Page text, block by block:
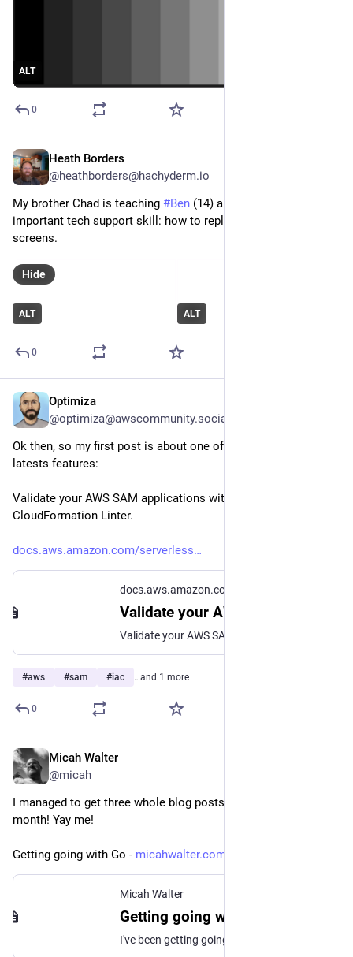
ALT
0
Heath Borders
@heathborders@hachyderm.io
My brother Chad is teaching #Ben (14) and
important tech support skill: how to replace Chromebook
screens.
ALT ALT
Hide
0
Optimiza
@optimiza@awscommunity.social
Ok then, so my first post is about one of my favourite SAM
latests features:
Validate your AWS SAM applications with AWS
CloudFormation Linter.
docs.aws.amazon.com/serverless
docs.aws.amazon.com
#aws #sam #iac …and 1 more
0
Micah Walter
@micah
I managed to get three whole blog posts published this
month! Yay me!
Getting going with Go - micahwalter.com/getting-going-
Micah Walter
Getting going with Go